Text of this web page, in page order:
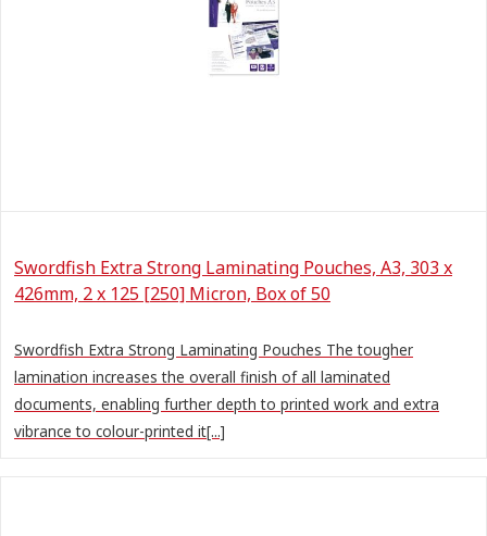
Swordfish Extra Strong Laminating Pouches, A3, 303 x
426mm, 2 x 125 [250] Micron, Box of 50
Swordfish Extra Strong Laminating Pouches The tougher
lamination increases the overall finish of all laminated
documents, enabling further depth to printed work and extra
vibrance to colour-printed it[...]